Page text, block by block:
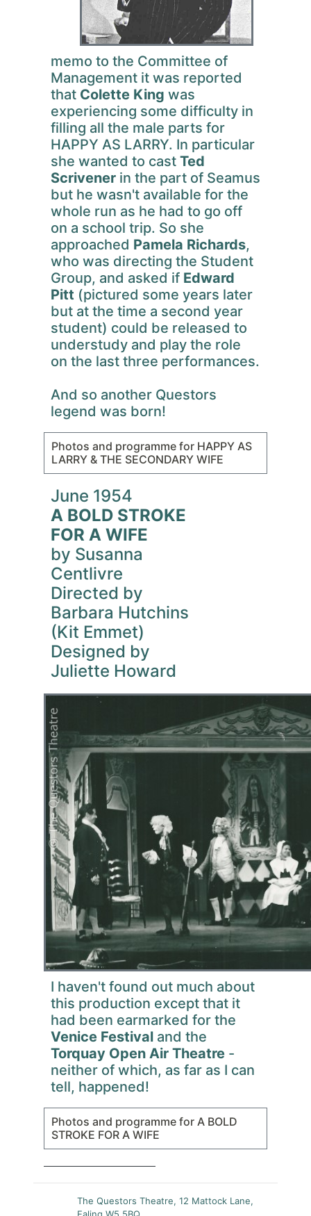
memo to the Committee of
Management it was reported
that Colette King was
experiencing some difficulty in
filling all the male parts for
HAPPY AS LARRY. In particular
she wanted to cast Ted
Scrivener in the part of Seamus
but he wasn't available for the
whole run as he had to go off
on a school trip. So she
approached Pamela Richards,
who was directing the Student
Group, and asked if Edward
Pitt (pictured some years later
but at the time a second year
student) could be released to
understudy and play the role
on the last three performances.
And so another Questors
legend was born!
Photos and programme for HAPPY AS
LARRY & THE SECONDARY WIFE
June 1954
A BOLD STROKE
FOR A WIFE
by Susanna
Centlivre
Directed by
Barbara Hutchins
(Kit Emmet)
Designed by
Juliette Howard
I haven't found out much about
this production except that it
had been earmarked for the
Venice Festival and the
Torquay Open Air Theatre -
neither of which, as far as I can
tell, happened!
Photos and programme for A BOLD
STROKE FOR A WIFE
The Questors Theatre, 12 Mattock Lane,